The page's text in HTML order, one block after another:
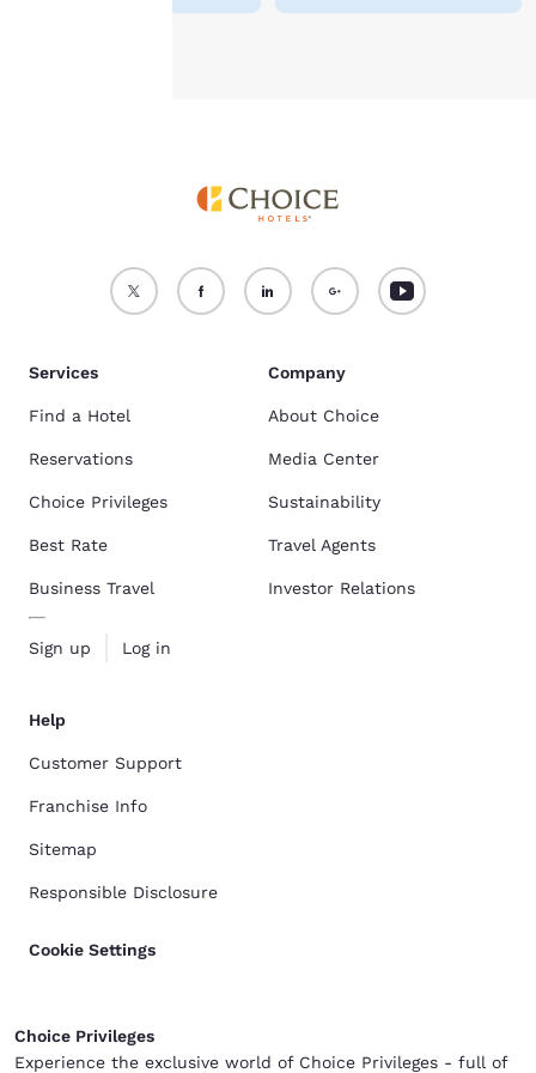
Accept all Cookies Reject all Cookies
Services
Find a Hotel
Reservations
Choice Privileges
Best Rate
Business Travel
Sign up Log in
Company
About Choice
Media Center
Sustainability
Travel Agents
Investor Relations
Help
Customer Support
Franchise Info
Sitemap
Responsible Disclosure
Cookie Settings
Choice Privileges
Experience the exclusive world of Choice Privileges - full of